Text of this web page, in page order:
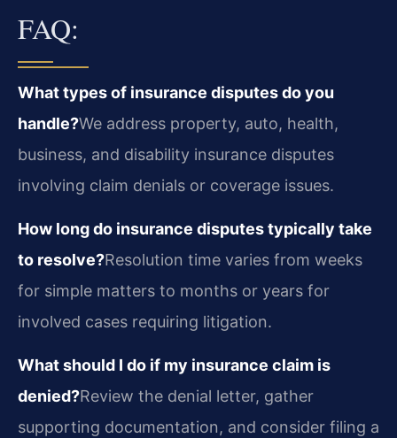
FAQ:
What types of insurance disputes do you
handle?We address property, auto, health,
business, and disability insurance disputes
involving claim denials or coverage issues.
How long do insurance disputes typically take
to resolve?Resolution time varies from weeks
for simple matters to months or years for
involved cases requiring litigation.
What should I do if my insurance claim is
denied?Review the denial letter, gather
supporting documentation, and consider filing a